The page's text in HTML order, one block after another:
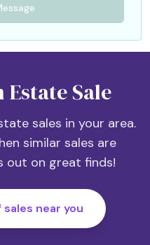
Estate Sale
sales in your area.
similar sales are
out on great finds!
near you